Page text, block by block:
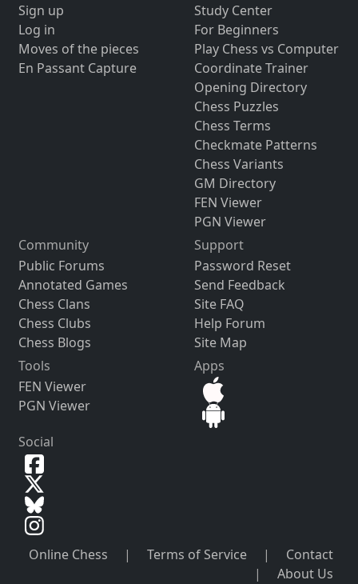
Sign up
Log in
Moves of the pieces
En Passant Capture
Study Center
For Beginners
Play Chess vs Computer
Coordinate Trainer
Opening Directory
Chess Puzzles
Chess Terms
Checkmate Patterns
Chess Variants
GM Directory
FEN Viewer
PGN Viewer
Community
Public Forums
Annotated Games
Chess Clans
Chess Clubs
Chess Blogs
Support
Password Reset
Send Feedback
Site FAQ
Help Forum
Site Map
Tools
FEN Viewer
PGN Viewer
Apps
Social
Online Chess | Terms of Service |
Contact
|
About Us